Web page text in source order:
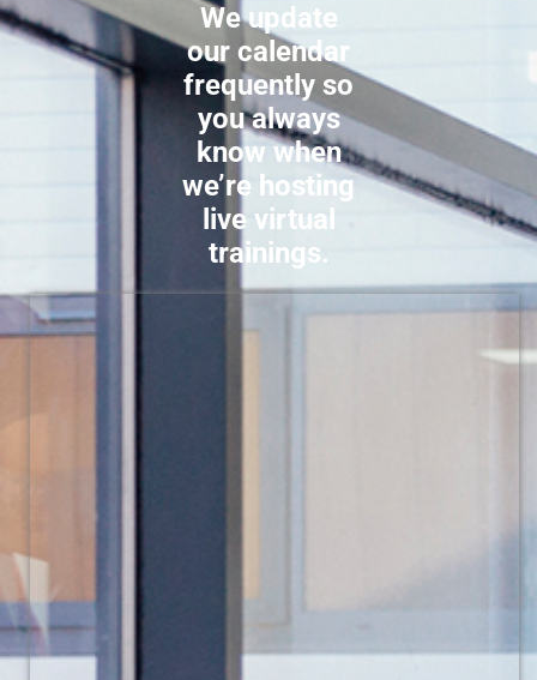
We update
our calendar
frequently so
you always
know when
we’re hosting
live virtual
trainings.